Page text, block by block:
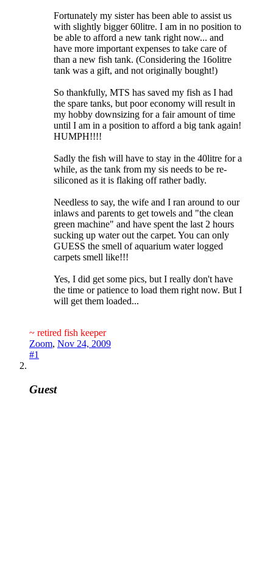
Fortunately my sister has been able to assist us
with slightly bigger 60litre. I am in no position to
be able to afford a new tank right now... and
have more important expenses to take care of
than a new fish tank. (Considering the 16olitre
tank was a gift, and not originally bought!)
So thankfully, MTS has saved my fish as I had
the spare tanks, but poor economy will result in
my hobby downsizing for a fair amount of time
until I am in a position to afford a big tank again!
HUMPH!!!!
Sadly the fish will have to stay in the 40litre for a
while, as the tank from my sis needs to be re-
siliconed as it is flaking off rather badly.
Needless to say, the wife and I ran around to our
inlaws and parents to get towels and "the clean
green machine" and have spent the last 2 hours
sucking up water out the carpet. You can only
GUESS the smell of aquarium water logged
carpets smell like!!!
Yes, I did get some pics, but I really don't have
the time or patience to load them right now. But I
will get them loaded...
~ retired fish keeper
Zoom, Nov 24, 2009
#1
Guest